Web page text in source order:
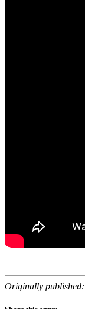
Originally